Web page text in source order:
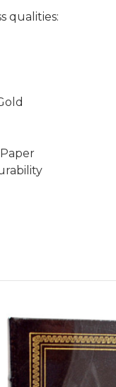
qualities: